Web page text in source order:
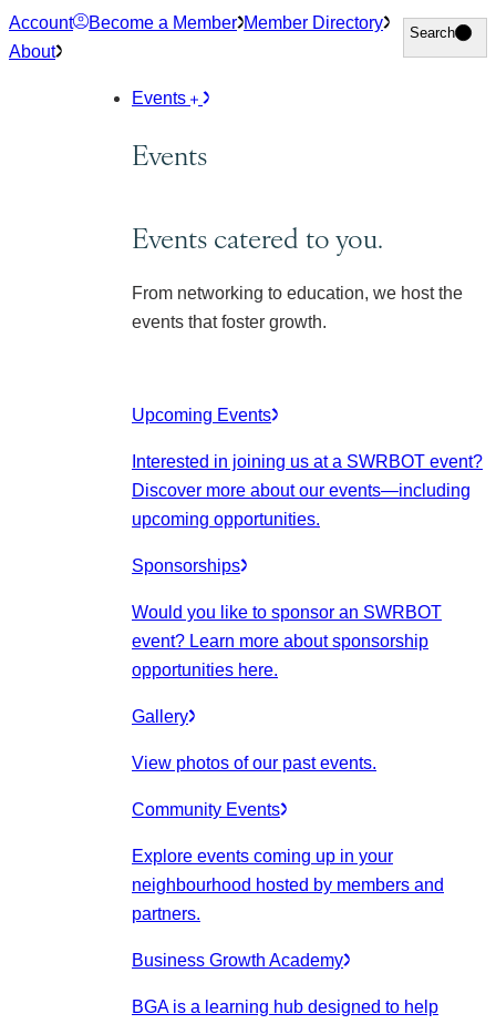
Skip
to
Account Become a Member Member Directory
About
Search
Search
Events
Events
Events catered to you.
From networking to education, we host the
events that foster growth.
Upcoming Events
Interested in joining us at a SWRBOT event?
Discover more about our events—including
upcoming opportunities.
Sponsorships
Would you like to sponsor an SWRBOT
event? Learn more about sponsorship
opportunities here.
Gallery
View photos of our past events.
Community Events
Explore events coming up in your
neighbourhood hosted by members and
partners.
Business Growth Academy
BGA is a learning hub designed to help